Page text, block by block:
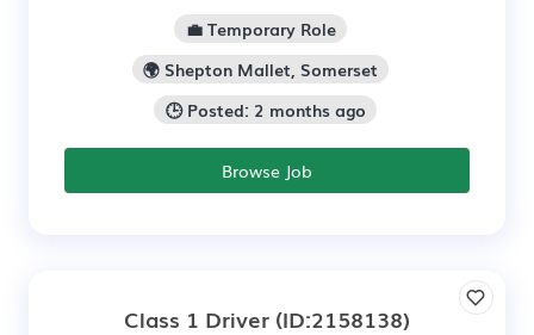
💼 Temporary Role
🌍 Shepton Mallet, Somerset
🕒 Posted: 2 months ago
Browse Job
Class 1 Driver (ID:2158138)